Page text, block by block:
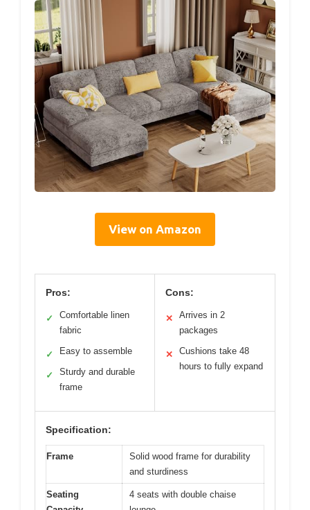
View on Amazon
Pros:
✓
Comfortable linen
fabric
✓ Easy to assemble
✓
Sturdy and durable
frame
Cons:
✕
Arrives in 2
packages
✕
Cushions take 48
hours to fully expand
Specification:
Frame
Solid wood frame for durability
and sturdiness
Seating
4 seats with double chaise